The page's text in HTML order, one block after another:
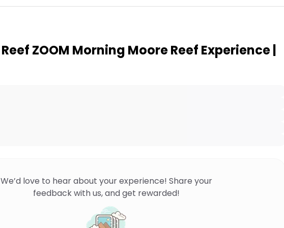
Reef ZOOM Morning Moore Reef Experience |
We’d love to hear about your experience! Share your
feedback with us, and get rewarded!